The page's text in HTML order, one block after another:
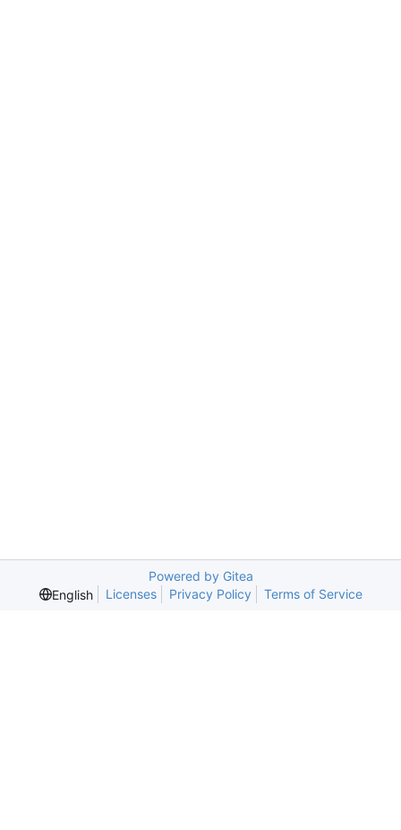
Powered by Gitea
English
Licenses Privacy Policy Terms of Service